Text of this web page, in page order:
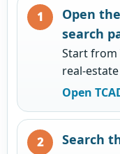
Open
search
Start from
real-
Open
Search